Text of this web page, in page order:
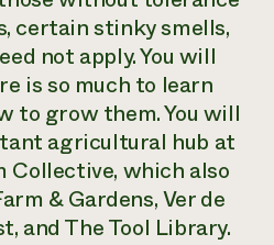
certain stinky smells,
not apply. You will
is so much to learn
to grow them. You will
agricultural hub at
Collective, which also
& Gardens, Ver de
and The Tool Library.